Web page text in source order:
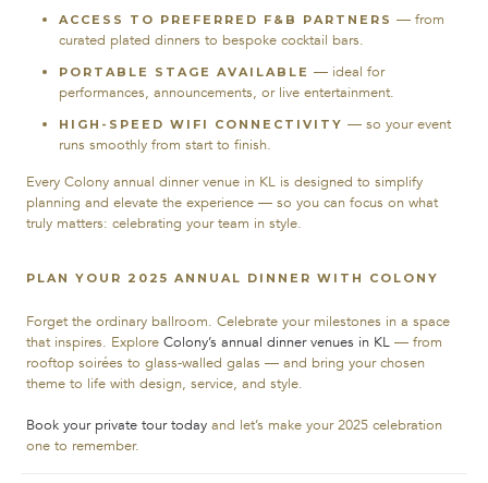
ACCESS TO PREFERRED F&B PARTNERS — from
curated plated dinners to bespoke cocktail bars.
PORTABLE STAGE AVAILABLE — ideal for
performances, announcements, or live entertainment.
HIGH-SPEED WIFI CONNECTIVITY — so your event
runs smoothly from start to finish.
Every Colony annual dinner venue in KL is designed to simplify
planning and elevate the experience — so you can focus on what
truly matters: celebrating your team in style.
PLAN YOUR 2025 ANNUAL DINNER WITH COLONY
Forget the ordinary ballroom. Celebrate your milestones in a space
that inspires. ExploreColony’s annual dinner venues in KL — from
rooftop soirées to glass-walled galas — and bring your chosen
theme to life with design, service, and style.
Book your private tour today and let’s make your 2025 celebration
one to remember.